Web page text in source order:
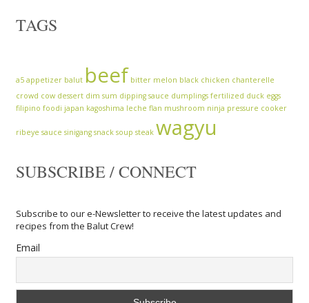
TAGS
a5 appetizer balut beef bitter melon black chicken chanterelle
crowd cow dessert dim sum dipping sauce dumplings fertilized duck eggs
filipino foodi japan kagoshima leche flan mushroom ninja pressure cooker
ribeye sauce sinigang snack soup steak wagyu
SUBSCRIBE / CONNECT
Subscribe to our e-Newsletter to receive the latest updates and
recipes from the Balut Crew!
Email